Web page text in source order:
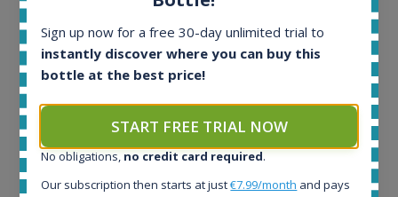
All offers:
1644
In-stock e-shops:
32
Active auctions:
Completed auctions:
1379
Average price today:
Sign up now for a free 30-day unlimited trial to
instantly discover where you can buy this
bottle at the best price!
START FREE TRIAL NOW
No obligations, no credit card required.
Our subscription then starts at just€7.99/month and pays